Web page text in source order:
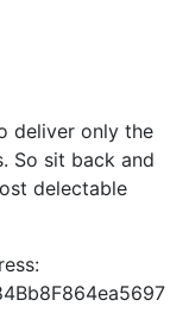
deliver only the
So sit back and
delectable